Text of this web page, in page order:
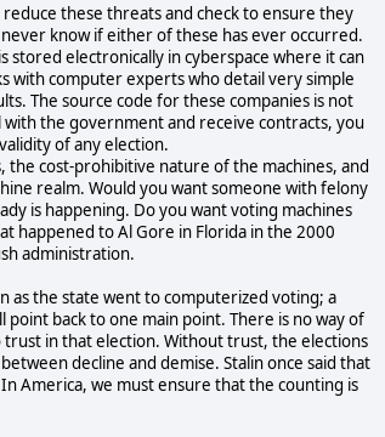
these threats and check to ensure they
know if either of these has ever occurred.
stored electronically in cyberspace where it can
with computer experts who detail very simple
The source code for these companies is not
the government and receive contracts, you
of any election.
the cost-prohibitive nature of the machines, and
realm. Would you want someone with felony
is happening. Do you want voting machines
happened to Al Gore in Florida in the 2000
administration.
as the state went to computerized voting; a
back to one main point. There is no way of
in that election. Without trust, the elections
decline and demise. Stalin once said that
America, we must ensure that the counting is